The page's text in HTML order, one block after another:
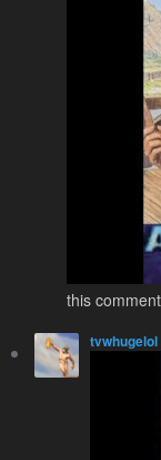
this
tvwhugelol